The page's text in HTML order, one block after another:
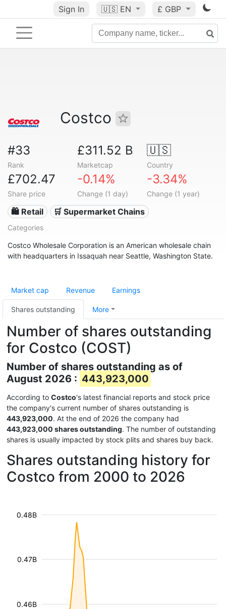
Sign In 🇺🇸 EN £ GBP
Costco
#33
Rank
£311.52 B
Marketcap
🇺🇸
Country
£702.47
Share price
-0.14%
Change (1 day)
-3.34%
Change (1 year)
🛍️ Retail 🛒 Supermarket Chains
Categories
Costco Wholesale Corporation is an American wholesale chain
with headquarters in Issaquah near Seattle, Washington State.
Market cap Revenue Earnings
Shares outstanding More
Number of shares outstanding
for Costco (COST)
Number of shares outstanding as of
August 2026 : 443,923,000
According to Costco's latest financial reports and stock price
the company's current number of shares outstanding is
443,923,000. At the end of 2026 the company had
443,923,000 shares outstanding. The number of outstanding
shares is usually impacted by stock plits and shares buy back.
Shares outstanding history for
Costco from 2000 to 2026
0.46B
0.47B
0.48B